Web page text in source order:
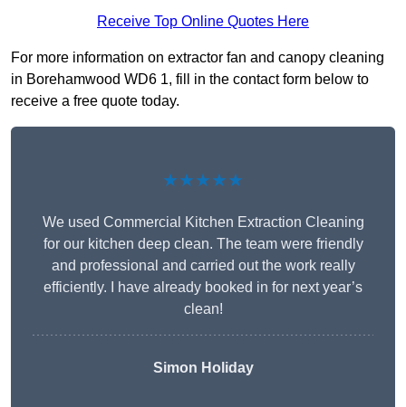
Receive Top Online Quotes Here
For more information on extractor fan and canopy cleaning
in Borehamwood WD6 1, fill in the contact form below to
receive a free quote today.
★★★★★
We used Commercial Kitchen Extraction Cleaning
for our kitchen deep clean. The team were friendly
and professional and carried out the work really
efficiently. I have already booked in for next year’s
clean!
Simon Holiday